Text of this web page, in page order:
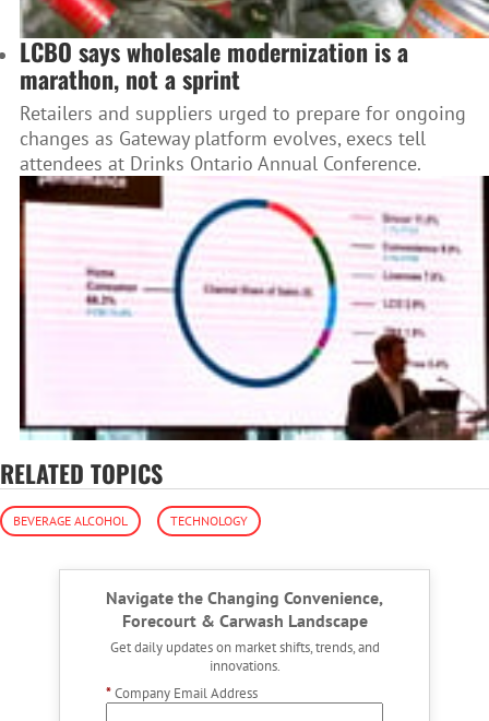
LCBO says wholesale modernization is a
marathon, not a sprint
Retailers and suppliers urged to prepare for ongoing
changes as Gateway platform evolves, execs tell
attendees at Drinks Ontario Annual Conference.
RELATED TOPICS
BEVERAGE ALCOHOL TECHNOLOGY
Navigate the Changing Convenience,
Forecourt & Carwash Landscape
Get daily updates on market shifts, trends, and
innovations.
*Company Email Address